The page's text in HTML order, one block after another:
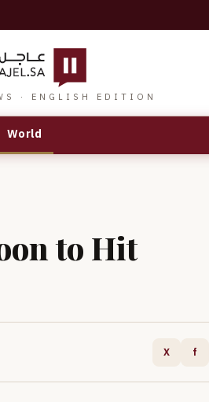
· ENGLISH EDITION
World
to Hit
X f